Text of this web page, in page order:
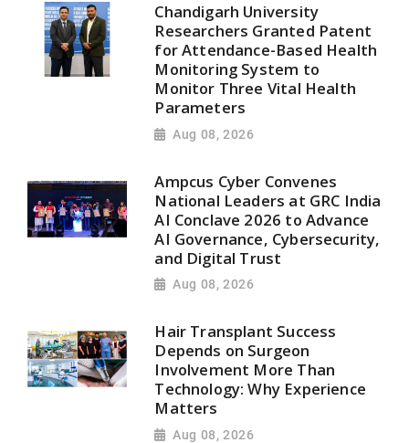
Chandigarh University
Researchers Granted Patent
for Attendance-Based Health
Monitoring System to
Monitor Three Vital Health
Parameters
Aug 08, 2026
Ampcus Cyber Convenes
National Leaders at GRC India
AI Conclave 2026 to Advance
AI Governance, Cybersecurity,
and Digital Trust
Aug 08, 2026
Hair Transplant Success
Depends on Surgeon
Involvement More Than
Technology: Why Experience
Matters
Aug 08, 2026